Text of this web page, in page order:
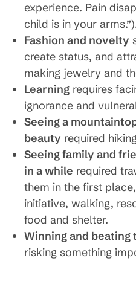
experience. Pain
child is in your
Fashion and novelty
create status, and
making jewelry and
Learning requires
ignorance and
Seeing a
beauty required
Seeing family and
in a while required
them in the first
initiative, walking,
food and shelter.
Winning and beating
risking something